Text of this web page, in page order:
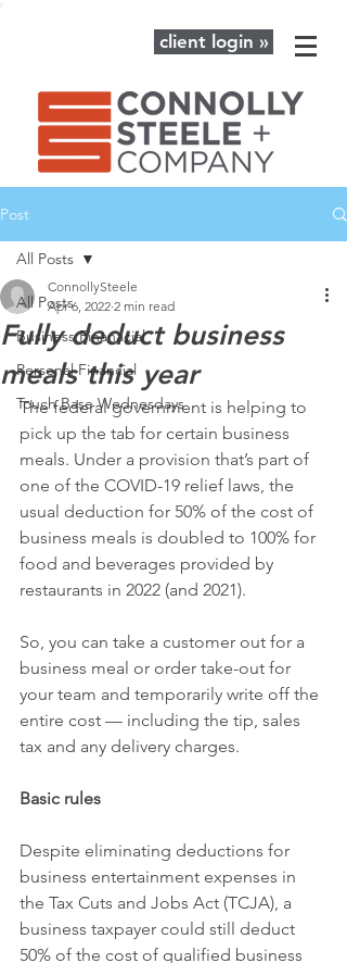
client login »
Post
All Posts
Business Finanacial
Personal Financial
Touch Base Wednesdays
All Posts
Fully deduct business
meals this year
ConnollySteele
Apr 6, 2022 2 min read
The federal government is helping to
pick up the tab for certain business
meals. Under a provision that’s part of
one of the COVID-19 relief laws, the
usual deduction for 50% of the cost of
business meals is doubled to 100% for
food and beverages provided by
restaurants in 2022 (and 2021).
So, you can take a customer out for a
business meal or order take-out for
your team and temporarily write off the
entire cost — including the tip, sales
tax and any delivery charges.
Basic rules
Despite eliminating deductions for
business entertainment expenses in
the Tax Cuts and Jobs Act (TCJA), a
business taxpayer could still deduct
50% of the cost of qualified business